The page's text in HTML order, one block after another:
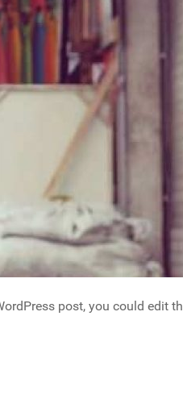
post, you could edit